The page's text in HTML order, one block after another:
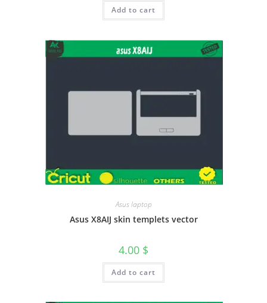
Add to cart
Asus laptop
Asus X8AIJ skin templets vector
4.00 $
Add to cart